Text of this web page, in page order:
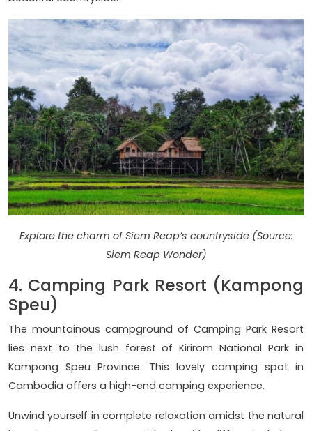
Explore the charm of Siem Reap’s countryside (Source:
Siem Reap Wonder)
4. Camping Park Resort (Kampong
Speu)
The mountainous campground of Camping Park Resort
lies next to the lush forest of Kirirom National Park in
Kampong Speu Province. This lovely camping spot in
Cambodia offers a high-end camping experience.
Unwind yourself in complete relaxation amidst the natural